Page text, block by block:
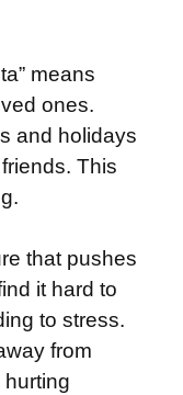
means
ones.
and holidays
This
that pushes
it hard to
to stress.
from